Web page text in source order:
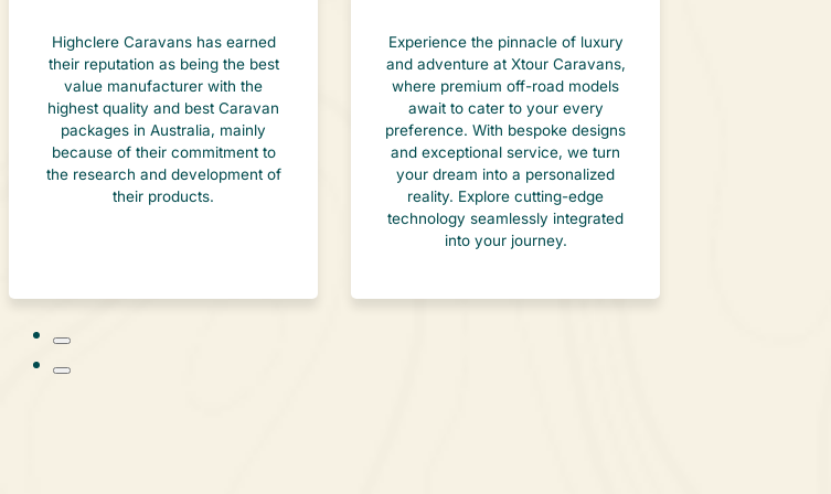
Highclere Caravans has earned
their reputation as being the best
value manufacturer with the
highest quality and best Caravan
packages in Australia, mainly
because of their commitment to
the research and development of
their products.
Experience the pinnacle of luxury
and adventure at Xtour Caravans,
where premium off-road models
await to cater to your every
preference. With bespoke designs
and exceptional service, we turn
your dream into a personalized
reality. Explore cutting-edge
technology seamlessly integrated
into your journey.